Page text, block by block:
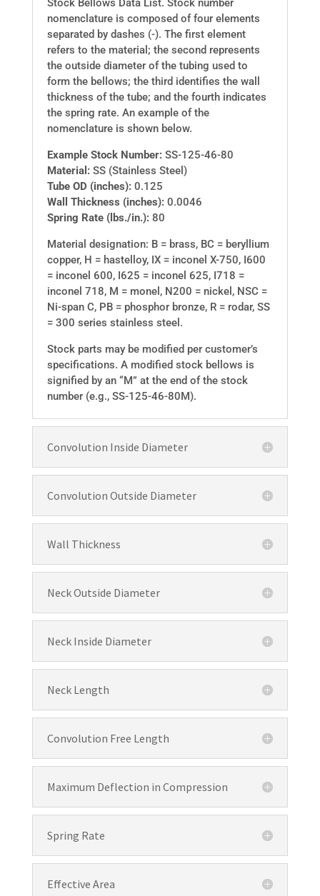
Stock Bellows Data List. Stock number
nomenclature is composed of four elements
separated by dashes (-). The first element
refers to the material; the second represents
the outside diameter of the tubing used to
form the bellows; the third identifies the wall
thickness of the tube; and the fourth indicates
the spring rate. An example of the
nomenclature is shown below.
Example Stock Number:SS-125-46-80
Material:SS (Stainless Steel)
Tube OD (inches):0.125
Wall Thickness (inches):0.0046
Spring Rate (lbs./in.):80
Material designation: B = brass, BC = beryllium
copper, H = hastelloy, IX = inconel X-750, I600
= inconel 600, I625 = inconel 625, I718 =
inconel 718, M = monel, N200 = nickel, NSC =
Ni-span C, PB = phosphor bronze, R = rodar, SS
= 300 series stainless steel.
Stock parts may be modified per customer’s
specifications. A modified stock bellows is
signified by an “M” at the end of the stock
number (e.g., SS-125-46-80M).
Convolution Inside Diameter
Convolution Outside Diameter
Wall Thickness
Neck Outside Diameter
Neck Inside Diameter
Neck Length
Convolution Free Length
Maximum Deflection in Compression
Spring Rate
Effective Area